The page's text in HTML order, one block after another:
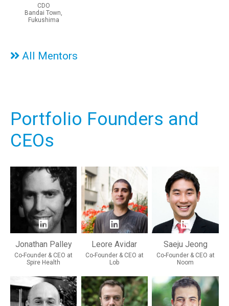
CDO
Bandai Town,
Fukushima
All Mentors
Portfolio Founders and
CEOs
Jonathan Palley
Co-Founder & CEO at
Spire Health
Leore Avidar
Co-Founder & CEO at
Lob
Saeju Jeong
Co-Founder & CEO at
Noom